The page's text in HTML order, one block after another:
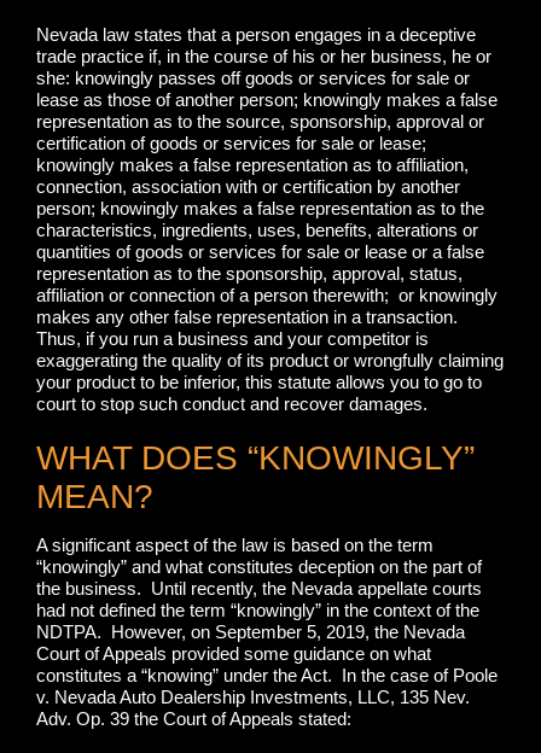
Nevada law states that a person engages in a deceptive
trade practice if, in the course of his or her business, he or
she: knowingly passes off goods or services for sale or
lease as those of another person; knowingly makes a false
representation as to the source, sponsorship, approval or
certification of goods or services for sale or lease;
knowingly makes a false representation as to affiliation,
connection, association with or certification by another
person; knowingly makes a false representation as to the
characteristics, ingredients, uses, benefits, alterations or
quantities of goods or services for sale or lease or a false
representation as to the sponsorship, approval, status,
affiliation or connection of a person therewith; or knowingly
makes any other false representation in a transaction.
Thus, if you run a business and your competitor is
exaggerating the quality of its product or wrongfully claiming
your product to be inferior, this statute allows you to go to
court to stop such conduct and recover damages.
WHAT DOES “KNOWINGLY”
MEAN?
A significant aspect of the law is based on the term
“knowingly” and what constitutes deception on the part of
the business. Until recently, the Nevada appellate courts
had not defined the term “knowingly” in the context of the
NDTPA. However, on September 5, 2019, the Nevada
Court of Appeals provided some guidance on what
constitutes a “knowing” under the Act. In the case of Poole
v. Nevada Auto Dealership Investments, LLC, 135 Nev.
Adv. Op. 39 the Court of Appeals stated: